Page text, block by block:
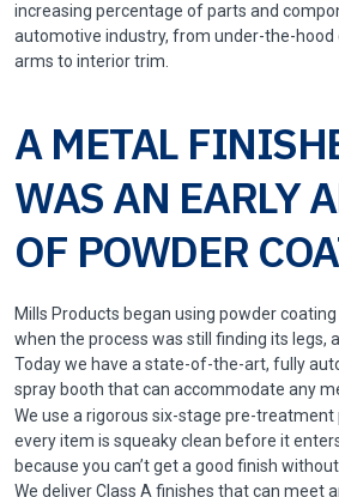
increasing percentage of parts and
automotive industry, from under-the-
arms to interior trim.
A METAL
WAS AN EARLY
OF POWDER
Mills Products began using powder
when the process was still finding its legs,
Today we have a state-of-the-art, fully
spray booth that can accommodate any
We use a rigorous six-stage pre-
every item is squeaky clean before it
because you can’t get a good finish
We deliver Class A finishes that can meet